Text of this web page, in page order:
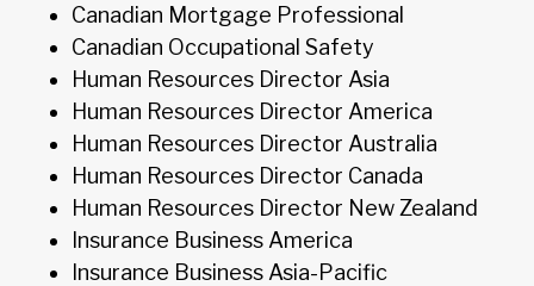
Canadian Mortgage Professional
Canadian Occupational Safety
Human Resources Director Asia
Human Resources Director America
Human Resources Director Australia
Human Resources Director Canada
Human Resources Director New Zealand
Insurance Business America
Insurance Business Asia-Pacific